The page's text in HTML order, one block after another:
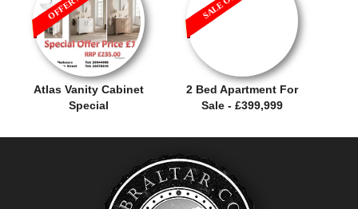
Atlas Vanity Cabinet
Special
2 Bed Apartment For
Sale - £399,999